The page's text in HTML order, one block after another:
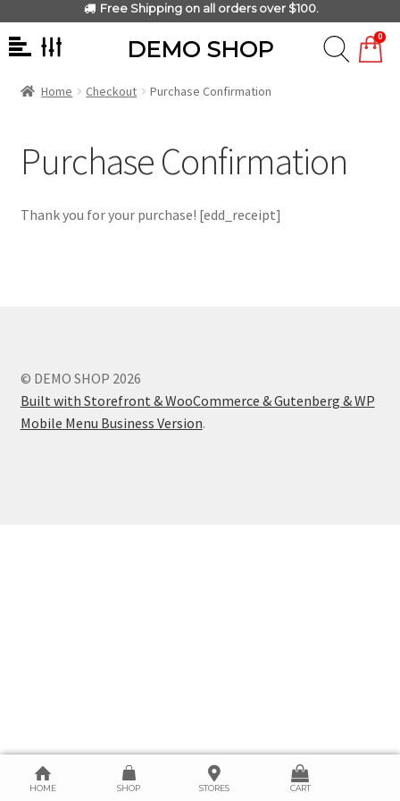
Home Checkout Purchase Confirmation
Purchase Confirmation
Thank you for your purchase! [edd_receipt]
© DEMO SHOP 2026
Built with Storefront & WooCommerce & Gutenberg & WP
Mobile Menu Business Version.
Free Shipping on all orders over $100.
DEMO SHOP 0
HOME SHOP STORES CART